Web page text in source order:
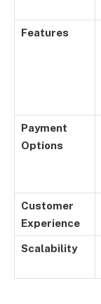
Features
Payment
Options
Customer
Experience
Scalability